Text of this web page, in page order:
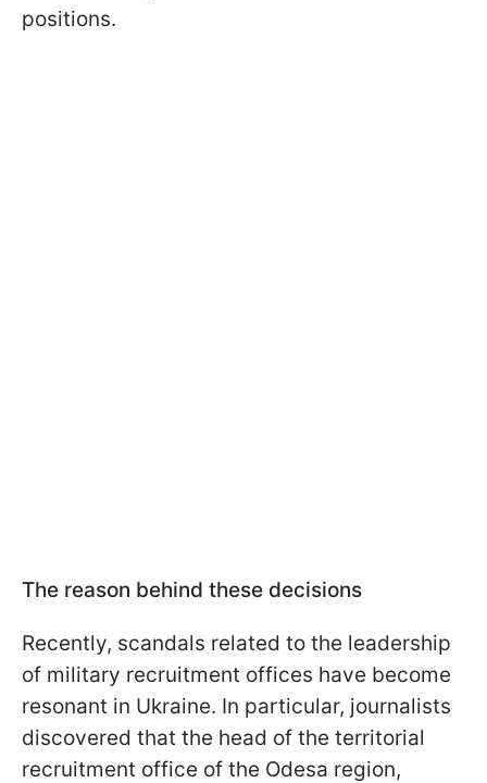
positions.
The reason behind these decisions
Recently, scandals related to the leadership
of military recruitment offices have become
resonant in Ukraine. In particular, journalists
discovered that the head of the territorial
recruitment office of the Odesa region,